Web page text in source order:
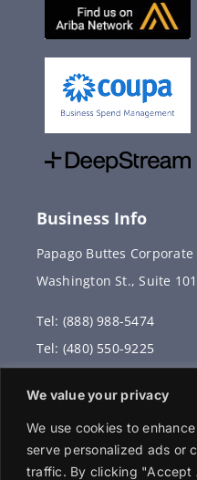
We value your privacy
We use cookies to
serve personalized ads or
traffic. By clicking "Accept
Business Info
Papago Buttes Corporate
Washington St., Suite
Tel: (888) 988-5474
Tel: (480) 550-9225